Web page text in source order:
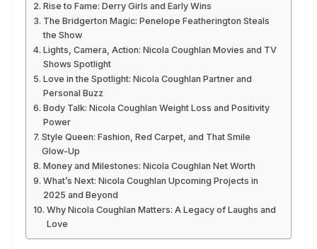
Rise to Fame: Derry Girls and Early Wins
The Bridgerton Magic: Penelope Featherington Steals
the Show
Lights, Camera, Action: Nicola Coughlan Movies and TV
Shows Spotlight
Love in the Spotlight: Nicola Coughlan Partner and
Personal Buzz
Body Talk: Nicola Coughlan Weight Loss and Positivity
Power
Style Queen: Fashion, Red Carpet, and That Smile
Glow-Up
Money and Milestones: Nicola Coughlan Net Worth
What’s Next: Nicola Coughlan Upcoming Projects in
2025 and Beyond
Why Nicola Coughlan Matters: A Legacy of Laughs and
Love